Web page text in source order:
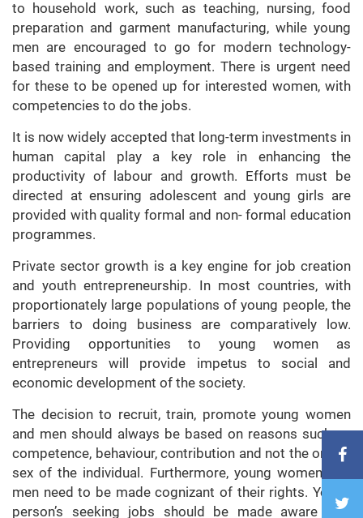
to household work, such as teaching, nursing, food
preparation and garment manufacturing, while young
men are encouraged to go for modern technology-
based training and employment. There is urgent need
for these to be opened up for interested women, with
competencies to do the jobs.
It is now widely accepted that long-term investments in
human capital play a key role in enhancing the
productivity of labour and growth. Efforts must be
directed at ensuring adolescent and young girls are
provided with quality formal and non- formal education
programmes.
Private sector growth is a key engine for job creation
and youth entrepreneurship. In most countries, with
proportionately large populations of young people, the
barriers to doing business are comparatively low.
Providing opportunities to young women as
entrepreneurs will provide impetus to social and
economic development of the society.
The decision to recruit, train, promote young women
and men should always be based on reasons such as
competence, behaviour, contribution and not the on the
sex of the individual. Furthermore, young women and
men need to be made cognizant of their rights. Young
person’s seeking jobs should be made aware that